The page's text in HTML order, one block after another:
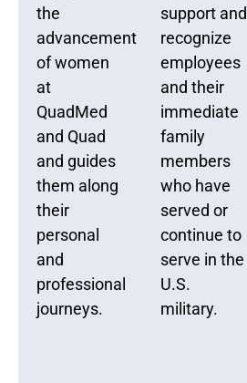
support and
recognize
employees
and their
immediate
family
members
who have
served or
continue to
serve in the
U.S.
military.
the
advancement
of women
at
QuadMed
and Quad
and guides
them along
their
personal
and
professional
journeys.